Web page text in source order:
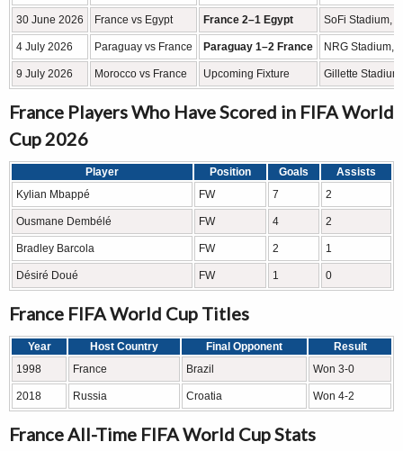
30 June 2026 France vs Egypt France 2–1 Egypt SoFi Stadium,
4 July 2026 Paraguay vs France Paraguay 1–2 France NRG Stadium,
9 July 2026 Morocco vs France Upcoming Fixture Gillette
France Players Who Have Scored in FIFA World
Cup 2026
Player Position Goals
Assists
Kylian Mbappé
FW 7 2
Ousmane Dembélé FW 4 2
Bradley Barcola FW 2 1
Désiré Doué FW 1 0
France FIFA World Cup Titles
Year Host Country Final Opponent
Result
1998
France Brazil Won 3-0
2018 Russia Croatia Won 4-2
France All-Time FIFA World Cup Stats